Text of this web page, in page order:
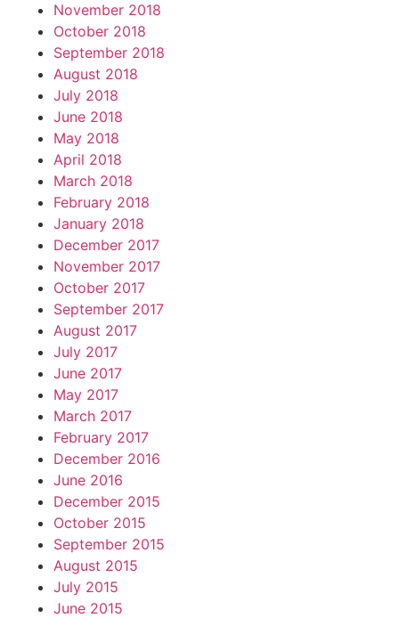
November 2018
October 2018
September 2018
August 2018
July 2018
June 2018
May 2018
April 2018
March 2018
February 2018
January 2018
December 2017
November 2017
October 2017
September 2017
August 2017
July 2017
June 2017
May 2017
March 2017
February 2017
December 2016
June 2016
December 2015
October 2015
September 2015
August 2015
July 2015
June 2015